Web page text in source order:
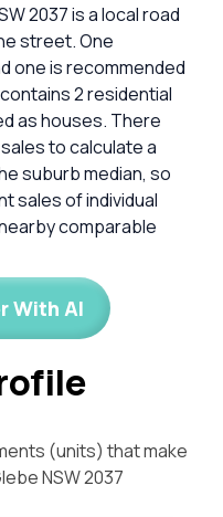
2037 is a local road
street. One
one is recommended
2 residential
as houses. There
to calculate a
suburb median, so
sales of individual
comparable
With AI
(units) that make
NSW 2037